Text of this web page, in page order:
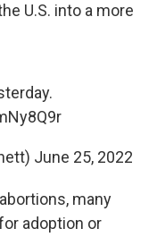
U.S. into a more
June 25, 2022
many
adoption or